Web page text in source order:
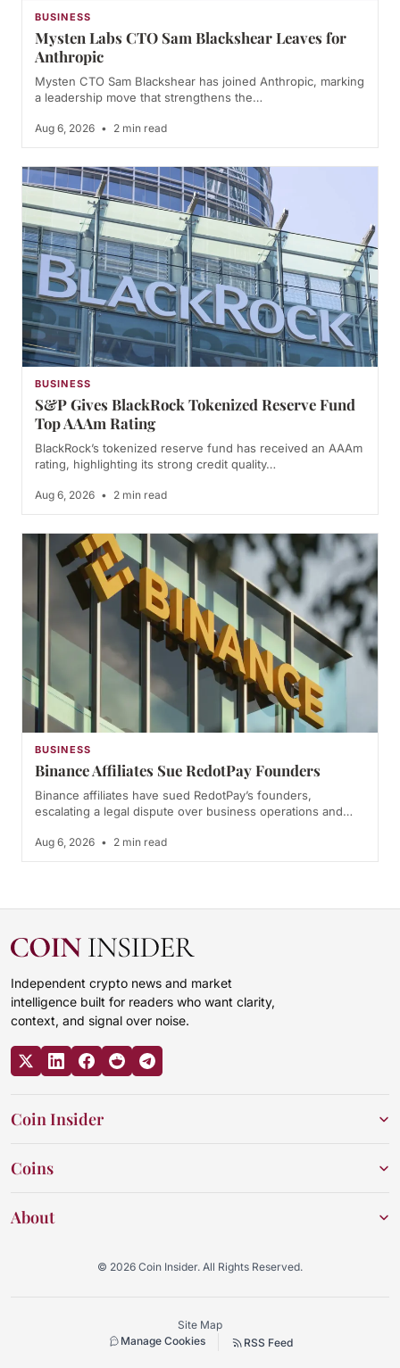
BUSINESS
Mysten Labs CTO Sam Blackshear Leaves for
Anthropic
Mysten CTO Sam Blackshear has joined Anthropic, marking
a leadership move that strengthens the…
Aug 6, 2026 • 2 min read
BUSINESS
S&P Gives BlackRock Tokenized Reserve Fund
Top AAAm Rating
BlackRock’s tokenized reserve fund has received an AAAm
rating, highlighting its strong credit quality…
Aug 6, 2026 • 2 min read
BUSINESS
Binance Affiliates Sue RedotPay Founders
Binance affiliates have sued RedotPay’s founders,
escalating a legal dispute over business operations and…
Aug 6, 2026 • 2 min read
Independent crypto news and market
intelligence built for readers who want clarity,
context, and signal over noise.
Coin Insider
Coins
About
© 2026 Coin Insider. All Rights Reserved.
Site Map
Manage Cookies
RSS Feed